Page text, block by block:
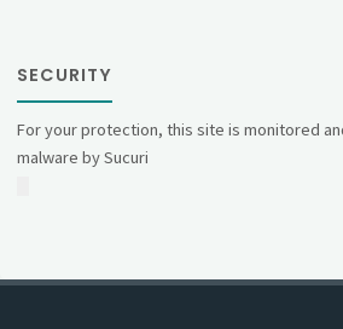
SECURITY
For your protection, this site is monitored
malware by Sucuri